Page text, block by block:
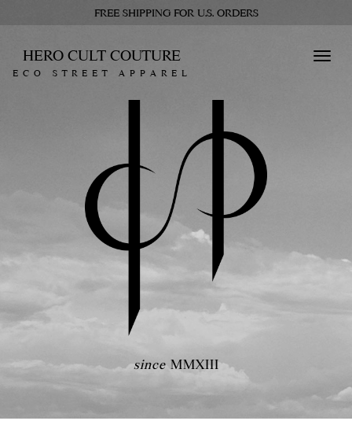
FREE SHIPPING FOR U.S. ORDERS
HERO CULT COUTURE
ECO STREET APPAREL
sinceMMXIII